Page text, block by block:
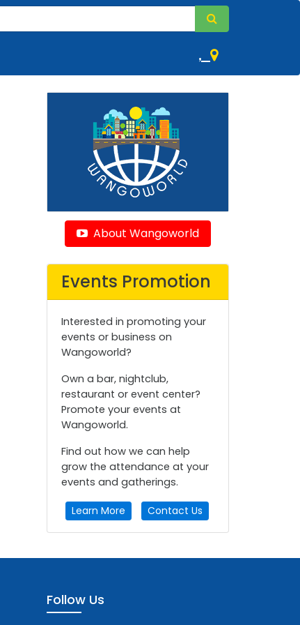
,
About Wangoworld
Events Promotion
Interested in promoting your
events or business on
Wangoworld?
Own a bar, nightclub,
restaurant or event center?
Promote your events at
Wangoworld.
Find out how we can help
grow the attendance at your
events and gatherings.
Learn More Contact Us
Follow Us